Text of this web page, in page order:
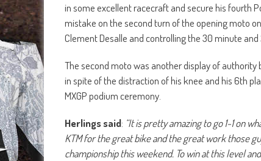
in some excellent racecraft and secure his fourth
mistake on the second turn of the opening moto
Clement Desalle and controlling the 30 minute
The second moto was another display of
in spite of the distraction of his knee and his 6th
MXGP podium ceremony.
Herlings said: “It is pretty amazing to go 1-1 on
KTM for the great bike and the great work those
championship this weekend. To win at this level